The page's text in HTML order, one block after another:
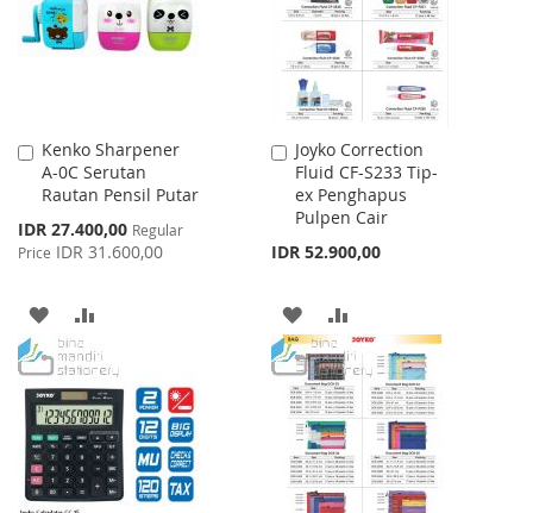
Kenko Sharpener
A-0C Serutan
Rautan Pensil Putar
Special
Price
IDR 27.400,00 Regular
Price IDR 31.600,00
Add
to
Cart
ADD
TO
WISH
LIST
TO
COMPARE
Joyko Correction
Fluid CF-S233 Tip-
ex Penghapus
Pulpen Cair
IDR 52.900,00
Add
to
Cart
ADD
TO
WISH
LIST
TO
COMPARE